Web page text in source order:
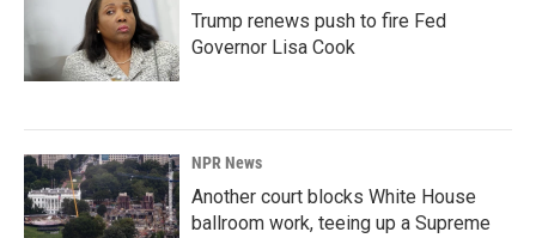
Trump renews push to fire Fed
Governor Lisa Cook
NPR News
Another court blocks White House
ballroom work, teeing up a Supreme